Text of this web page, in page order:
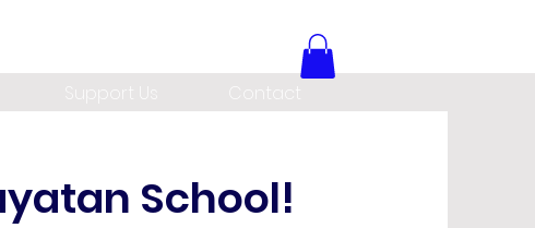
Support Us Contact
School!